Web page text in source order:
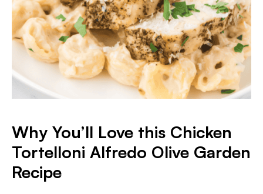
Why You’ll Love this Chicken
Tortelloni Alfredo Olive Garden
Recipe